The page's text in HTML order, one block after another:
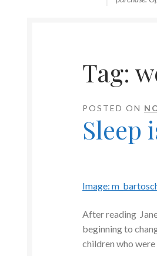
Tag:
POSTED ON
Sleep
Image:
After reading
beginning to
children who